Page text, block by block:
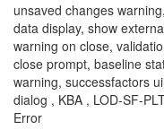
unsaved changes
data display, show
warning on close,
close prompt, baseline
warning, successfactors
dialog , KBA , LOD-SF-
Error